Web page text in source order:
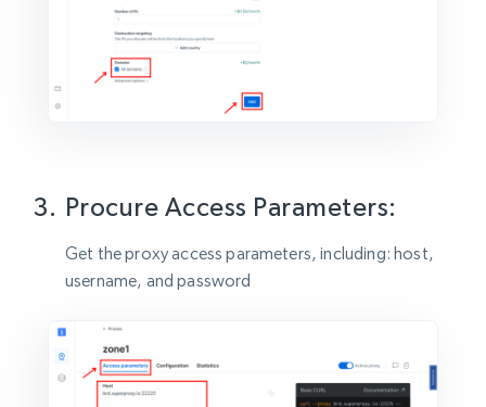
Procure Access Parameters:
Get the proxy access parameters, including: host,
username, and password